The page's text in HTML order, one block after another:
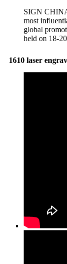
SIGN
most
global
held on 18-
1610 laser